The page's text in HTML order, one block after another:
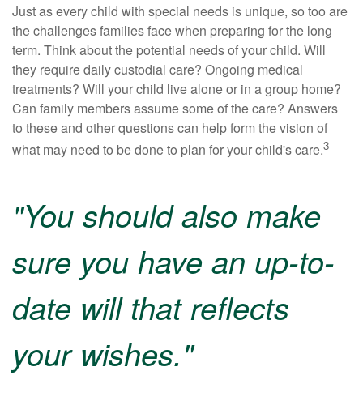
Just as every child with special needs is unique, so too are
the challenges families face when preparing for the long
term. Think about the potential needs of your child. Will
they require daily custodial care? Ongoing medical
treatments? Will your child live alone or in a group home?
Can family members assume some of the care? Answers
to these and other questions can help form the vision of
what may need to be done to plan for your child's care.3
"You should also make
sure you have an up-to-
date will that reflects
your wishes."